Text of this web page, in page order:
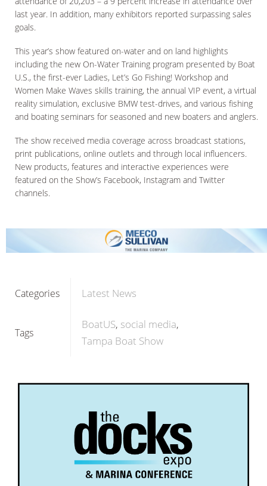
last year. In addition, many exhibitors reported surpassing sales
goals.
This year’s show featured on-water and on land highlights
including the new On-Water Training program presented by Boat
U.S., the first-ever Ladies, Let’s Go Fishing! Workshop and
Women Make Waves skills training, the annual VIP event, a virtual
reality simulation, exclusive BMW test-drives, and various fishing
and boating seminars for seasoned and new boaters and anglers.
The show received media coverage across broadcast stations,
print publications, online outlets and through local influencers.
New products, features and interactive experiences were
featured on the Show’s Facebook, Instagram and Twitter
channels.
Categories Latest News
Tags
BoatUS social media
Tampa Boat Show